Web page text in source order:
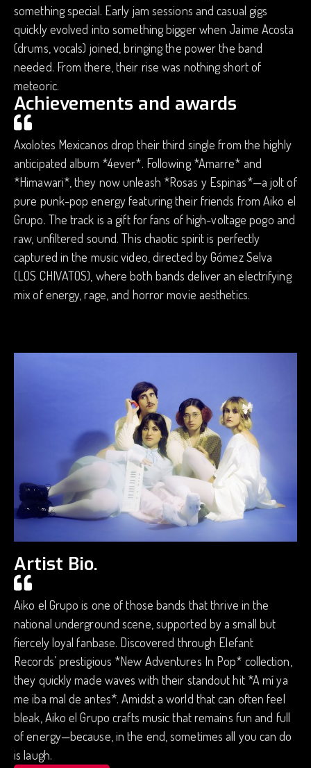
something special. Early jam sessions and casual gigs
quickly evolved into something bigger when Jaime Acosta
(drums, vocals) joined, bringing the power the band
needed. From there, their rise was nothing short of
meteoric.
Achievements and awards
Axolotes Mexicanos drop their third single from the highly
anticipated album *4ever*. Following *Amarre* and
*Himawari*, they now unleash *Rosas y Espinas*—a jolt of
pure punk-pop energy featuring their friends from Aiko el
Grupo. The track is a gift for fans of high-voltage pogo and
raw, unfiltered sound. This chaotic spirit is perfectly
captured in the music video, directed by Gómez Selva
(LOS CHIVATOS), where both bands deliver an electrifying
mix of energy, rage, and horror movie aesthetics.
Artist Bio.
Aiko el Grupo is one of those bands that thrive in the
national underground scene, supported by a small but
fiercely loyal fanbase. Discovered through Elefant
Records’ prestigious *New Adventures In Pop* collection,
they quickly made waves with their standout hit *A mí ya
me iba mal de antes*. Amidst a world that can often feel
bleak, Aiko el Grupo crafts music that remains fun and full
of energy—because, in the end, sometimes all you can do
is laugh.